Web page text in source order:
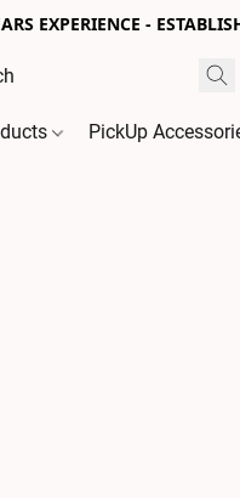
EXPERIENCE -
PickUp